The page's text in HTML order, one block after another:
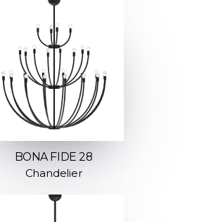
BONA FIDE 28
Chandelier